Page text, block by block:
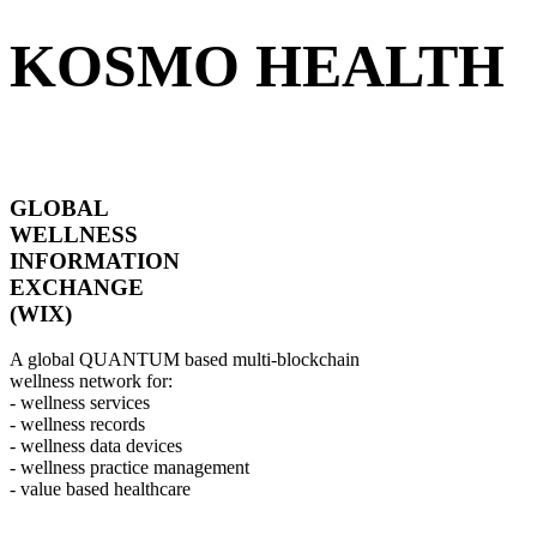
KOSMO HEALTH
GLOBAL
WELLNESS
INFORMATION
EXCHANGE
(WIX)
A global QUANTUM based multi-blockchain
wellness network for:
- wellness services
- wellness records
- wellness data devices
- wellness practice management
- value based healthcare